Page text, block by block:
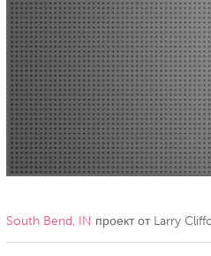
Amherstburg
Kingston
Ottawa
South
MALAYSIA
Kuala Lumpur
NETHERLANDS
QATAR
South Bend, IN проект от Larry